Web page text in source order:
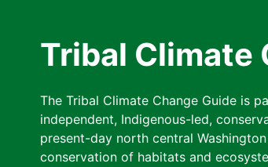
Tribal Climate
The Tribal Climate Change Guide is
independent, Indigenous-led,
present-day north central
conservation of habitats and